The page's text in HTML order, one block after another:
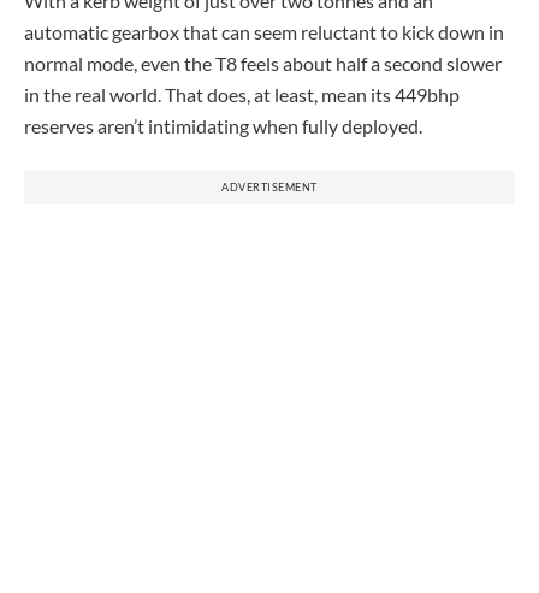
automatic gearbox that can seem reluctant to kick down in
normal mode, even the T8 feels about half a second slower
in the real world. That does, at least, mean its 449bhp
reserves aren’t intimidating when fully deployed.
ADVERTISEMENT